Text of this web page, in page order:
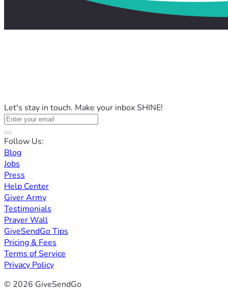
Let's stay in touch. Make your inbox SHINE!
Follow Us:
Blog
Jobs
Press
Help Center
Giver Army
Testimonials
Prayer Wall
GiveSendGo Tips
Pricing & Fees
Terms of Service
Privacy Policy
© 2026 GiveSendGo